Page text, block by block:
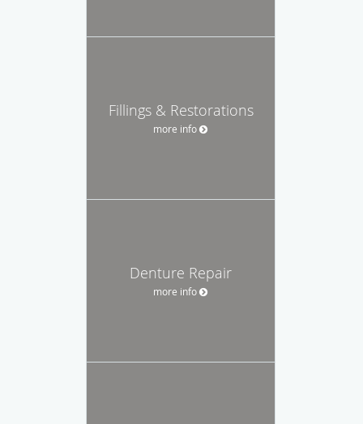
Fillings & Restorations
more info
Denture Repair
more info